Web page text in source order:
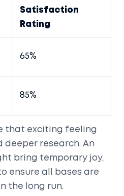
Satisfaction
Rating
65%
85%
that exciting feeling
research. An
bring temporary joy,
ensure all bases are
the long run.